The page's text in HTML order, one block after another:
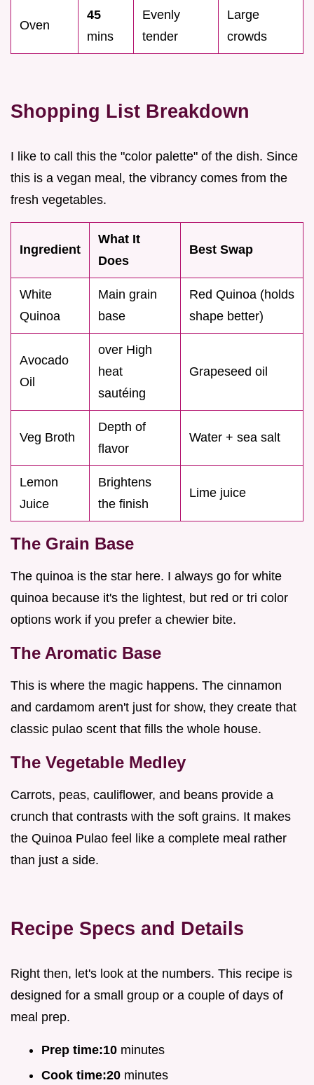
Oven
45
mins
Evenly
tender
Large
crowds
Shopping List Breakdown
I like to call this the "color palette" of the dish. Since
this is a vegan meal, the vibrancy comes from the
fresh vegetables.
Ingredient
What It
Does
Best Swap
White
Quinoa
Main grain
base
Red Quinoa (holds
shape better)
Avocado
Oil
over High
heat
sautéing
Grapeseed oil
Veg Broth
Depth of
flavor
Water + sea salt
Lemon
Juice
Brightens
the finish
Lime juice
The Grain Base
The quinoa is the star here. I always go for white
quinoa because it's the lightest, but red or tri color
options work if you prefer a chewier bite.
The Aromatic Base
This is where the magic happens. The cinnamon
and cardamom aren't just for show, they create that
classic pulao scent that fills the whole house.
The Vegetable Medley
Carrots, peas, cauliflower, and beans provide a
crunch that contrasts with the soft grains. It makes
the Quinoa Pulao feel like a complete meal rather
than just a side.
Recipe Specs and Details
Right then, let's look at the numbers. This recipe is
designed for a small group or a couple of days of
meal prep.
Prep time:10 minutes
Cook time:20 minutes